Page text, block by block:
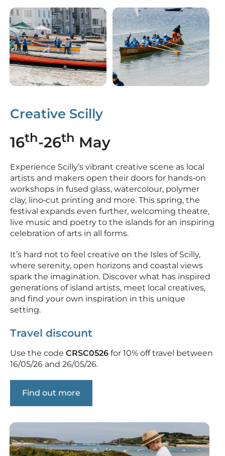
Creative Scilly
16th-26th May
Experience Scilly’s vibrant creative scene as local
artists and makers open their doors for hands‑on
workshops in fused glass, watercolour, polymer
clay, lino‑cut printing and more. This spring, the
festival expands even further, welcoming theatre,
live music and poetry to the islands for an inspiring
celebration of arts in all forms.
It’s hard not to feel creative on the Isles of Scilly,
where serenity, open horizons and coastal views
spark the imagination. Discover what has inspired
generations of island artists, meet local creatives,
and find your own inspiration in this unique
setting.
Travel discount
Use the code CRSC0526 for 10% off travel between
16/05/26 and 26/05/26.
Find out more